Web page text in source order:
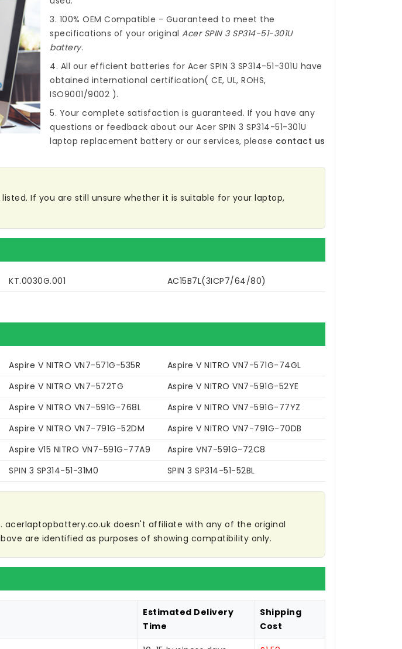
3. 100% OEM Compatible - Guaranteed to meet the
specifications of your originalAcer SPIN 3 SP314-51-301U
battery.
4. All our efficient batteries for Acer SPIN 3 SP314-51-301U have
obtained international certification( CE, UL, ROHS,
ISO9001/9002 ).
5. Your complete satisfaction is guaranteed. If you have any
questions or feedback about ourAcer SPIN 3 SP314-51-301U
laptop replacement battery or our services, please contact us
listed. If you are still unsure whether it is suitable for your laptop,
KT.0030G.001
AC15B7L(3ICP7/64/80)
Aspire V NITRO VN7-571G-535R
Aspire V NITRO VN7-571G-74GL
Aspire V NITRO VN7-572TG
Aspire V NITRO VN7-591G-52YE
Aspire V NITRO VN7-591G-768L
Aspire V NITRO VN7-591G-77YZ
Aspire V NITRO VN7-791G-52DM
Aspire V NITRO VN7-791G-70DB
Aspire V15 NITRO VN7-591G-77A9
Aspire VN7-591G-72C8
SPIN 3 SP314-51-31M0 SPIN 3 SP314-51-52BL
doesn't affiliate with any of the original
are identified as purposes of showing compatibility only.
Estimated Delivery
Time
Shipping
Cost